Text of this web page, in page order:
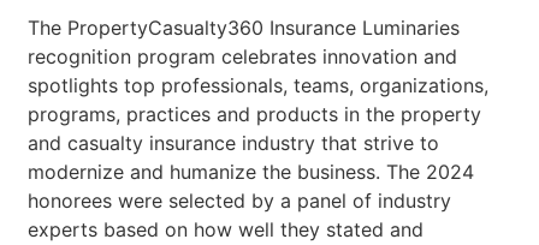
The PropertyCasualty360 Insurance Luminaries
recognition program celebrates innovation and
spotlights top professionals, teams, organizations,
programs, practices and products in the property
and casualty insurance industry that strive to
modernize and humanize the business. The 2024
honorees were selected by a panel of industry
experts based on how well they stated and